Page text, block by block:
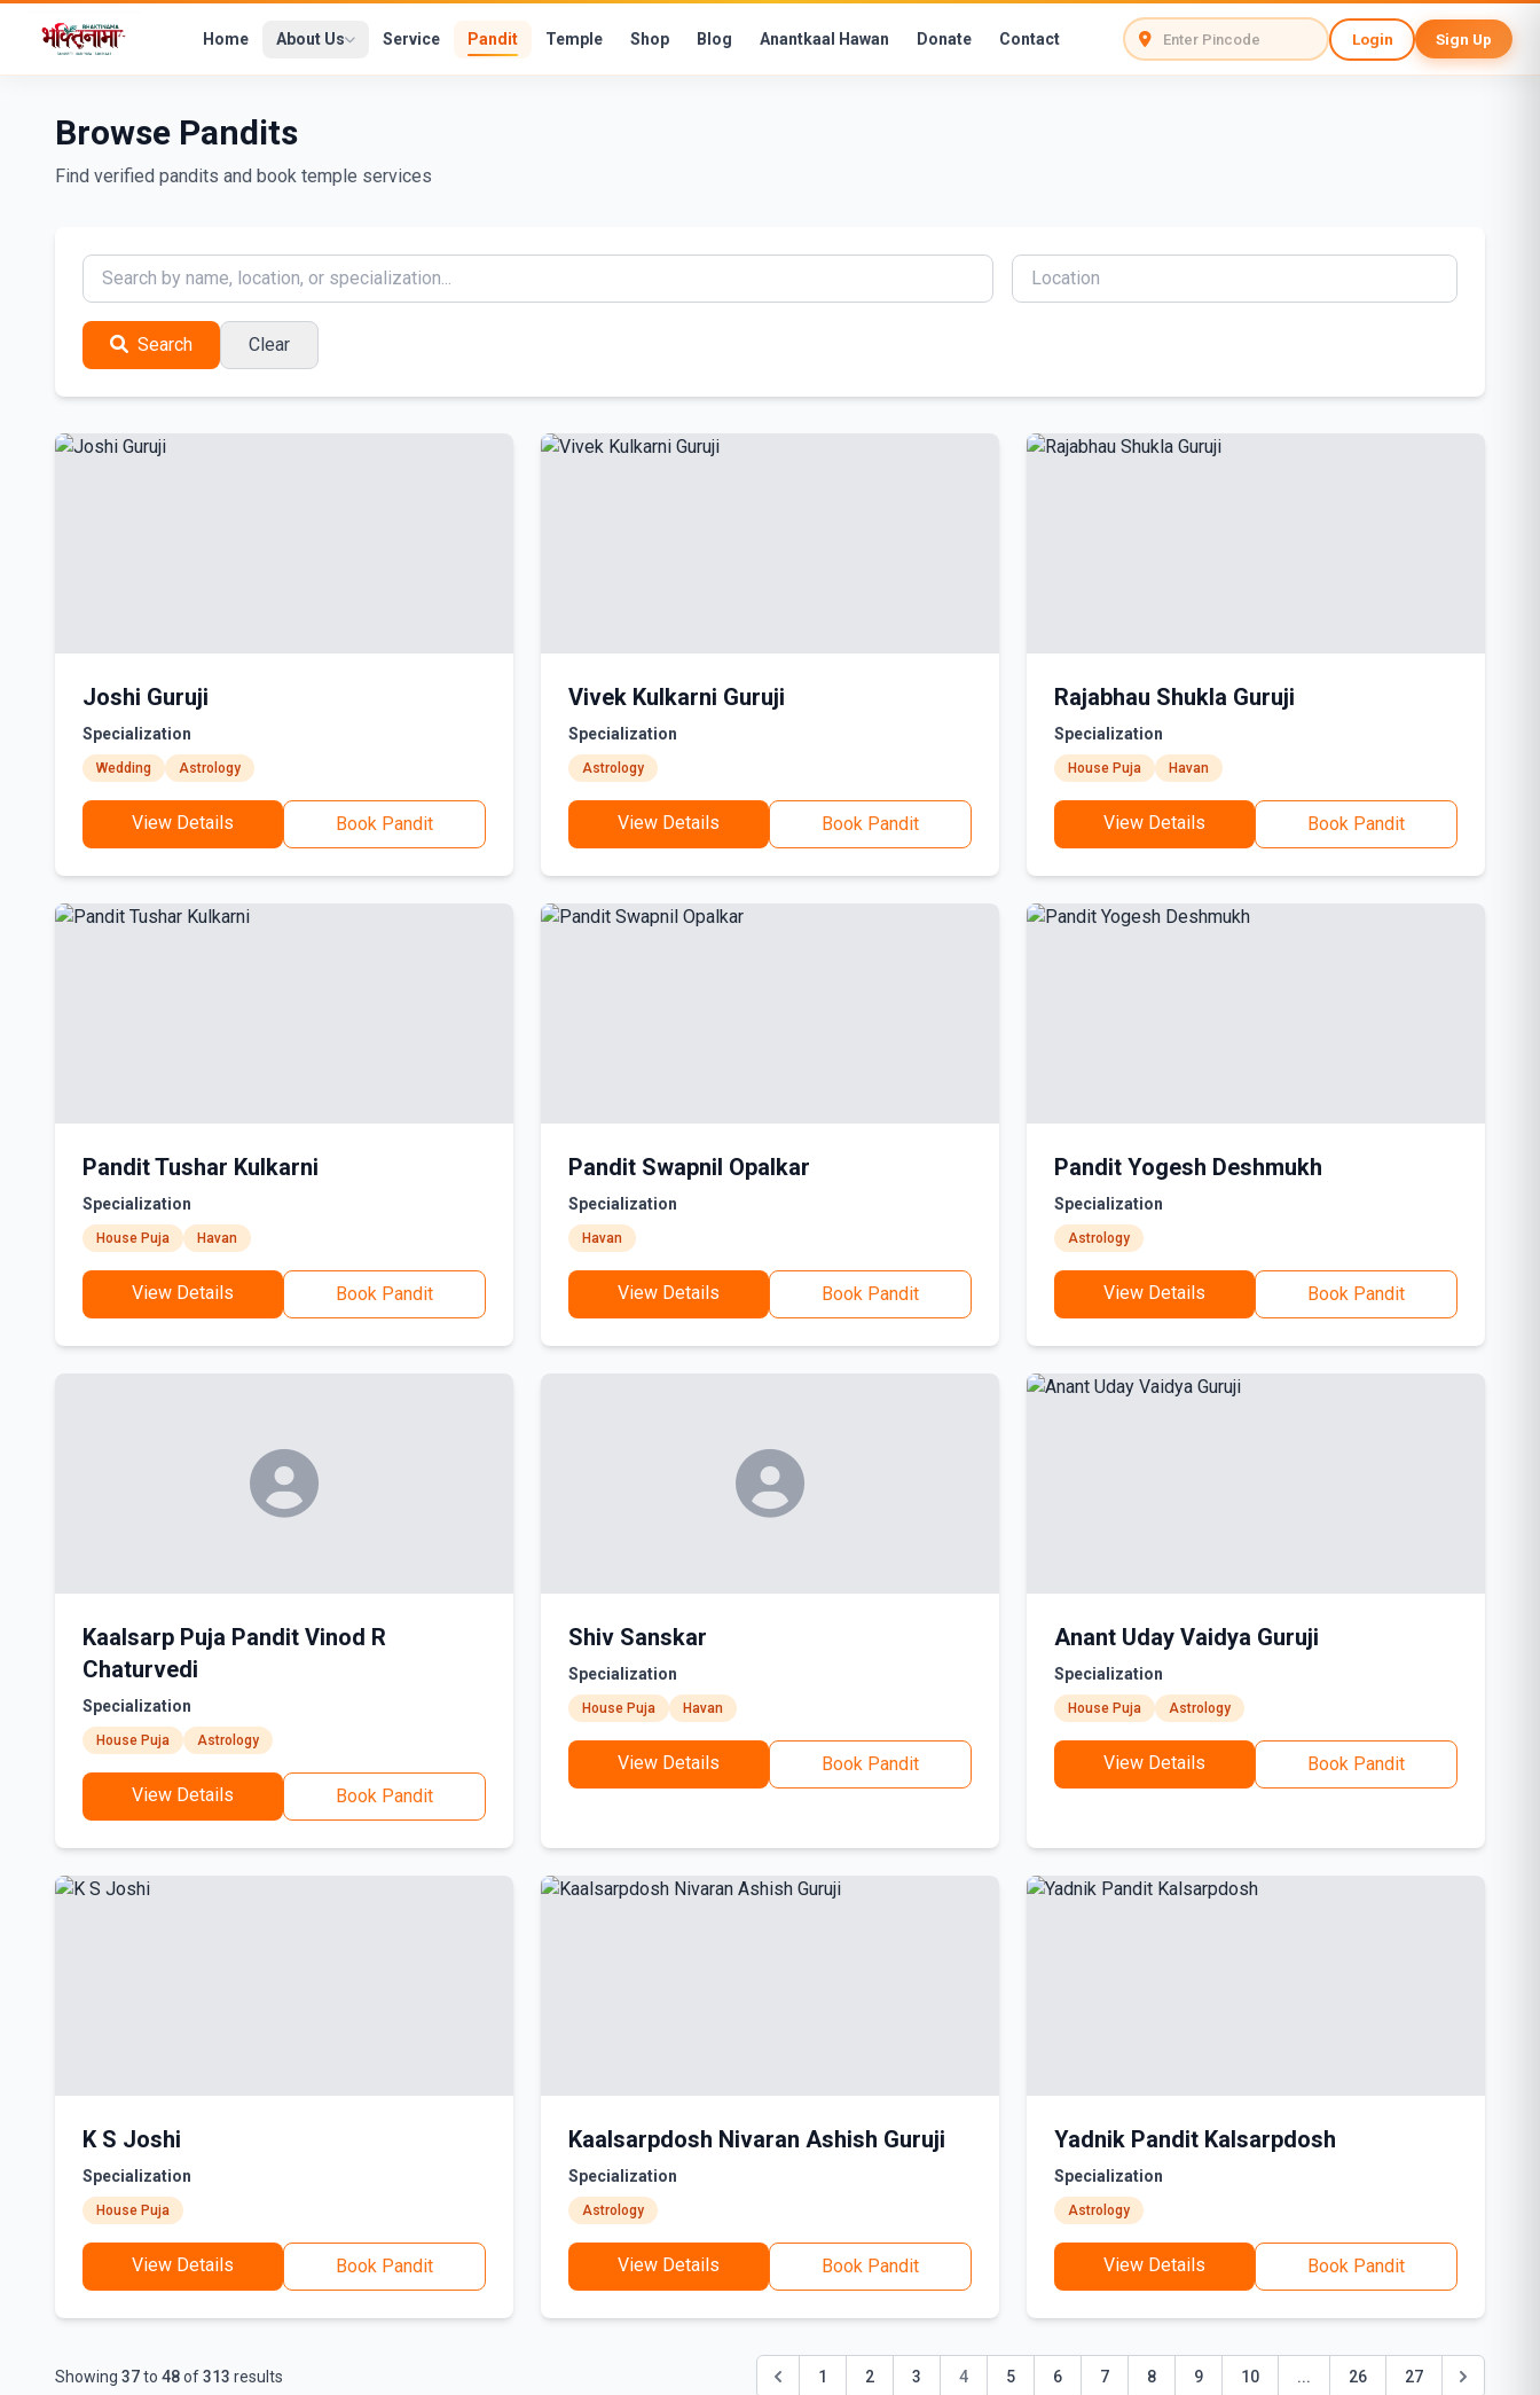
Home About Us Service Pandit Temple Shop Blog Anantkaal Hawan Donate Contact Login Sign Up
Browse Pandits
Find verified pandits and book temple services
Search Clear
Joshi Guruji
Specialization
Wedding Astrology
View Details Book Pandit
Vivek Kulkarni Guruji
Specialization
Astrology
View Details Book Pandit
Rajabhau Shukla Guruji
Specialization
House Puja Havan
View Details Book Pandit
Pandit Tushar Kulkarni
Specialization
House Puja Havan
View Details Book Pandit
Pandit Swapnil Opalkar
Specialization
Havan
View Details Book Pandit
Pandit Yogesh Deshmukh
Specialization
Astrology
View Details Book Pandit
Kaalsarp Puja Pandit Vinod R
Chaturvedi
Specialization
House Puja Astrology
View Details Book Pandit
Shiv Sanskar
Specialization
House Puja Havan
View Details Book Pandit
Anant Uday Vaidya Guruji
Specialization
House Puja Astrology
View Details Book Pandit
K S Joshi
Specialization
House Puja
View Details Book Pandit
Kaalsarpdosh Nivaran Ashish Guruji
Specialization
Astrology
View Details Book Pandit
Yadnik Pandit Kalsarpdosh
Specialization
Astrology
View Details Book Pandit
Showing 37to 48of313 results 1 2 3 4 5 6 7 8 9 10 ... 26 27